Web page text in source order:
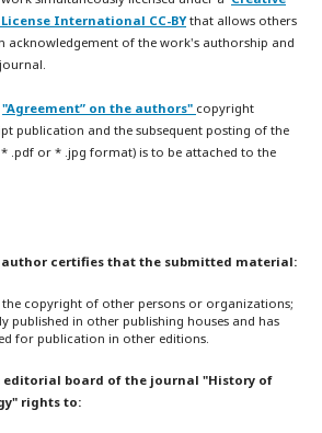
International CC-BY that allows others
acknowledgement of the work's authorship and
"Agreement” on the authors" copyright
publication and the subsequent posting of the
.pdf or * .jpg format) is to be attached to the
author certifies that the submitted material:
copyright of other persons or organizations;
published in other publishing houses and has
for publication in other editions.
editorial board of the journal "History of
rights to: